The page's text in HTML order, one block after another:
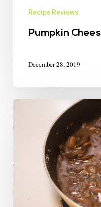
Recipe Reviews
Pumpkin
December 28, 2019